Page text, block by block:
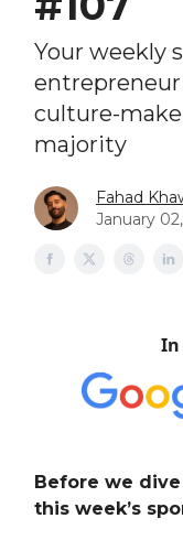
Your weekly
culture-
majority
Fahad
January
In
Before we
this week’s